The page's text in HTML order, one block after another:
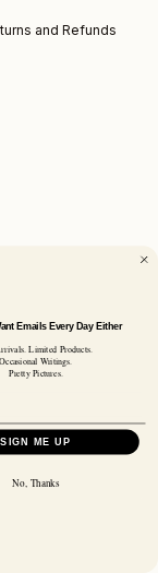
and Refunds
Emails Every Day Either
Limited Products.
Occasional Writings.
Pretty Pictures.
SIGN ME UP
No, Thanks